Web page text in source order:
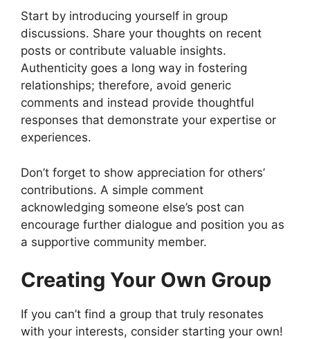
Start by introducing yourself in group
discussions. Share your thoughts on recent
posts or contribute valuable insights.
Authenticity goes a long way in fostering
relationships; therefore, avoid generic
comments and instead provide thoughtful
responses that demonstrate your expertise or
experiences.
Don’t forget to show appreciation for others’
contributions. A simple comment
acknowledging someone else’s post can
encourage further dialogue and position you as
a supportive community member.
Creating Your Own Group
If you can’t find a group that truly resonates
with your interests, consider starting your own!